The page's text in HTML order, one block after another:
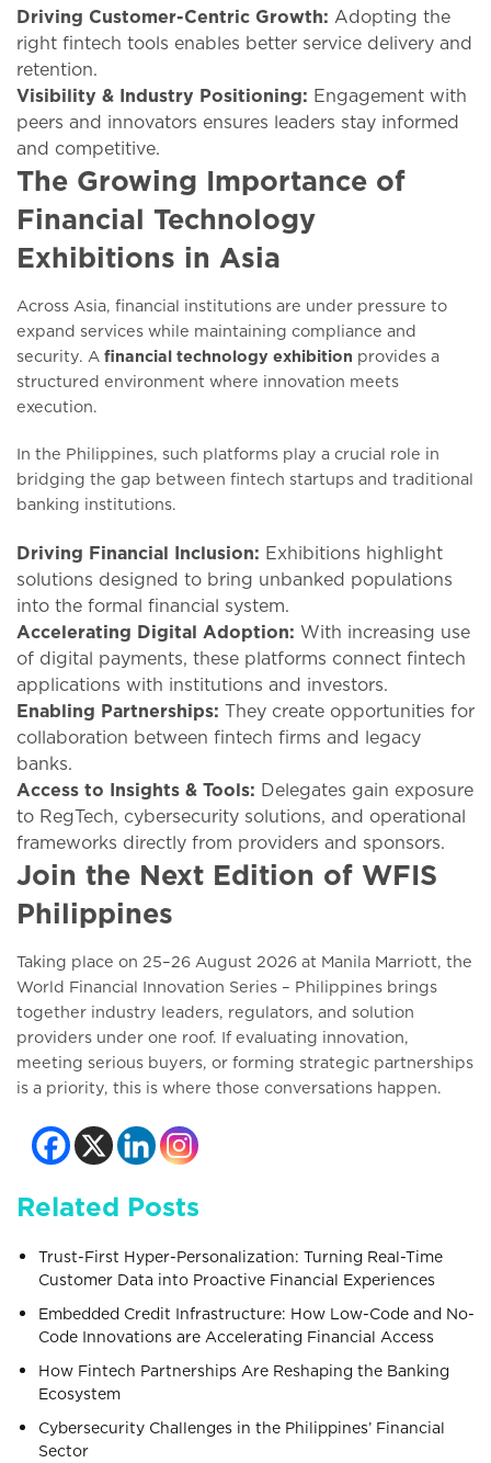
Driving Customer-Centric Growth: Adopting the
right fintech tools enables better service delivery and
retention.
Visibility & Industry Positioning: Engagement with
peers and innovators ensures leaders stay informed
and competitive.
The Growing Importance of
Financial Technology
Exhibitions in Asia
Across Asia, financial institutions are under pressure to
expand services while maintaining compliance and
security. A financial technology exhibition provides a
structured environment where innovation meets
execution.
In the Philippines, such platforms play a crucial role in
bridging the gap between fintech startups and traditional
banking institutions.
Driving Financial Inclusion: Exhibitions highlight
solutions designed to bring unbanked populations
into the formal financial system.
Accelerating Digital Adoption: With increasing use
of digital payments, these platforms connect fintech
applications with institutions and investors.
Enabling Partnerships: They create opportunities for
collaboration between fintech firms and legacy
banks.
Access to Insights & Tools: Delegates gain exposure
to RegTech, cybersecurity solutions, and operational
frameworks directly from providers and sponsors.
Join the Next Edition of WFIS
Philippines
Taking place on 25–26 August 2026 at Manila Marriott, the
World Financial Innovation Series – Philippines brings
together industry leaders, regulators, and solution
providers under one roof. If evaluating innovation,
meeting serious buyers, or forming strategic partnerships
is a priority, this is where those conversations happen.
Related Posts
Trust-First Hyper-Personalization: Turning Real-Time
Customer Data into Proactive Financial Experiences
Embedded Credit Infrastructure: How Low-Code and No-
Code Innovations are Accelerating Financial Access
How Fintech Partnerships Are Reshaping the Banking
Ecosystem
Cybersecurity Challenges in the Philippines’ Financial
Sector